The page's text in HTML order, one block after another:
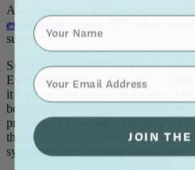
Also, remember that long-term use of
esophageal cancer
. PPI failure
surgery.
Surgery, especially “last-resort”
Even the idea of “last resort“ is
it is not a “last resort,” but rather, a
be recommended for a particular
problems. I recommend surgery for
throat and lung cancers, and for
symptoms; see
Name
⁣⁢Enter your email address⁡⁮⁫⁮⁪‍⁪⁪
JOIN